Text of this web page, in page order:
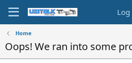
Log
Home
Oops! We ran into some